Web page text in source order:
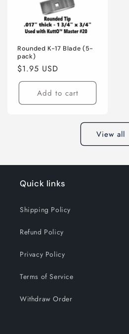
Rounded K-17 Blade (5-
pack)
Regular
price
$1.95 USD
Add to cart
View all
Quick links
Shipping Policy
Refund Policy
Privacy Policy
Terms of Service
Withdraw Order